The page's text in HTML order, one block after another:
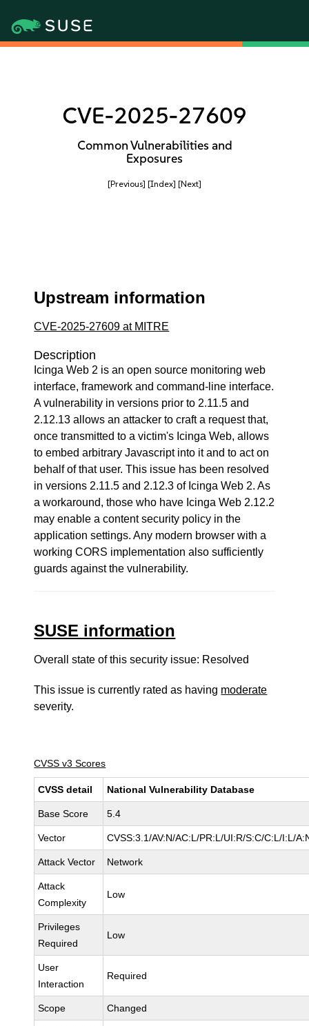
CVE-2025-27609
Common Vulnerabilities and
Exposures
[Previous] [Index] [Next]
Upstream information
CVE-2025-27609 at MITRE
Description
Icinga Web 2 is an open source monitoring web
interface, framework and command-line interface.
A vulnerability in versions prior to 2.11.5 and
2.12.13 allows an attacker to craft a request that,
once transmitted to a victim's Icinga Web, allows
to embed arbitrary Javascript into it and to act on
behalf of that user. This issue has been resolved
in versions 2.11.5 and 2.12.3 of Icinga Web 2. As
a workaround, those who have Icinga Web 2.12.2
may enable a content security policy in the
application settings. Any modern browser with a
working CORS implementation also sufficiently
guards against the vulnerability.
SUSE information
Overall state of this security issue: Resolved
This issue is currently rated as having moderate
severity.
CVSS v3 Scores
CVSS detail National Vulnerability Database
Base Score 5.4
Vector CVSS:3.1/AV:N/AC:L/PR:L/UI:R/S:C/C:L/I:L/
Attack Vector Network
Attack
Complexity
Low
Privileges
Required
Low
User
Interaction
Required
Scope Changed